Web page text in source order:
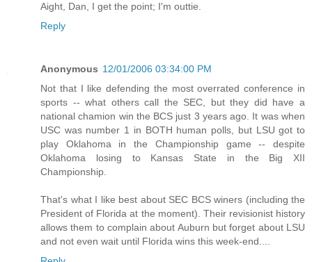
Aight, Dan, I get the point; I'm outtie.
Reply
Anonymous 12/01/2006 03:34:00 PM
Not that I like defending the most overrated conference in
sports -- what others call the SEC, but they did have a
national chamion win the BCS just 3 years ago. It was when
USC was number 1 in BOTH human polls, but LSU got to
play Oklahoma in the Championship game -- despite
Oklahoma losing to Kansas State in the Big XII
Championship.
That's what I like best about SEC BCS winers (including the
President of Florida at the moment). Their revisionist history
allows them to complain about Auburn but forget about LSU
and not even wait until Florida wins this week-end....